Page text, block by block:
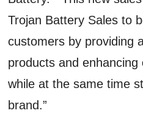
Trojan Battery Sales to
customers by providing
products and enhancing
while at the same time
brand.”